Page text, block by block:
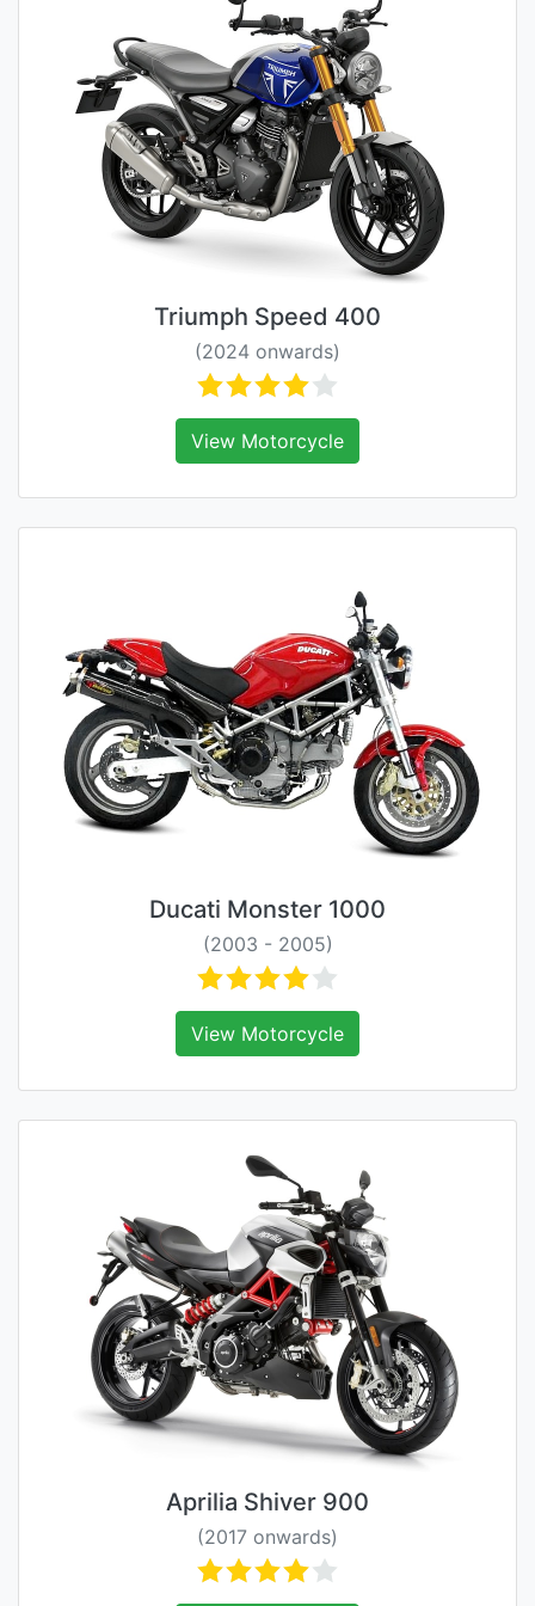
Triumph Speed 400
(2024 onwards)
View Motorcycle
Ducati Monster 1000
(2003 - 2005)
View Motorcycle
Aprilia Shiver 900
(2017 onwards)